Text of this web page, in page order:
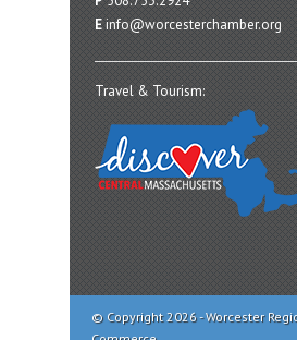
E info@worcesterchamber.org
Travel & Tourism:
© Copyright 2026 - Worcester